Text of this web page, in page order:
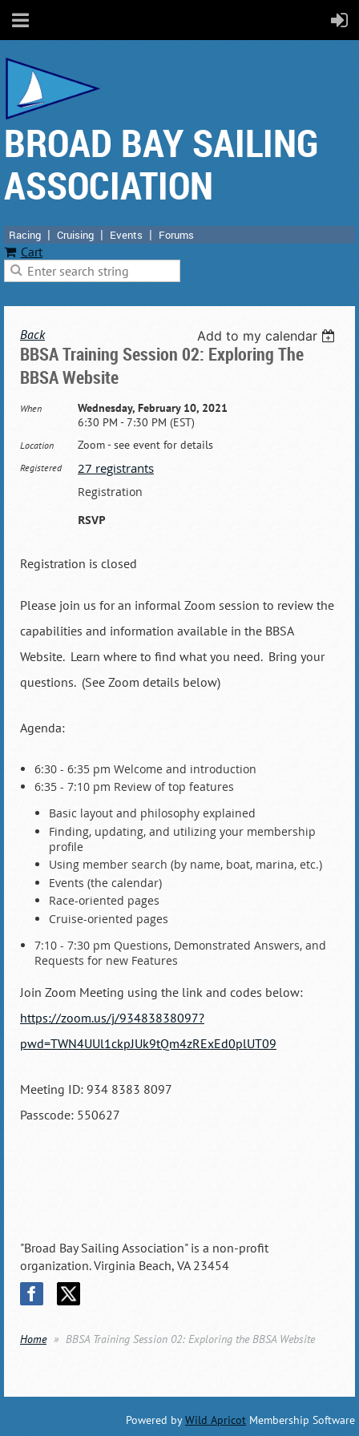
BROAD BAY SAILING
ASSOCIATION
Racing Cruising Events Forums
Cart
Back Add to my calendar
BBSA Training Session 02: Exploring The
BBSA Website
When
Wednesday, February 10, 2021
6:30 PM - 7:30 PM (EST)
Location Zoom - see event for details
Registered 27 registrants
Registration
RSVP
Registration is closed
Please join us for an informal Zoom session to review the
capabilities and information available in the BBSA
Website. Learn where to find what you need. Bring your
questions. (See Zoom details below)
Agenda:
6:30 - 6:35 pm Welcome and introduction
6:35 - 7:10 pm Review of top features
Basic layout and philosophy explained
Finding, updating, and utilizing your membership
profile
Using member search (by name, boat, marina, etc.)
Events (the calendar)
Race-oriented pages
Cruise-oriented pages
7:10 - 7:30 pm Questions, Demonstrated Answers, and
Requests for new Features
Join Zoom Meeting using the link and codes below:
https://zoom.us/j/93483838097?
pwd=TWN4UUl1ckpJUk9tQm4zRExEd0plUT09
Meeting ID: 934 8383 8097
Passcode: 550627
"Broad Bay Sailing Association" is a non-profit
organization. Virginia Beach, VA 23454
Home BBSA Training Session 02: Exploring the BBSA Website
Powered byWild Apricot Membership Software